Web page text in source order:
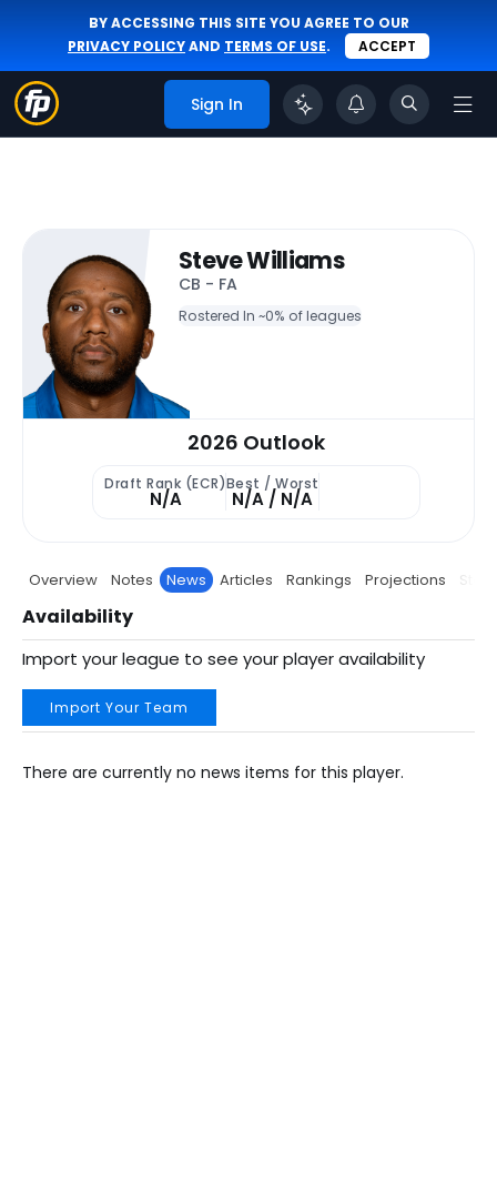
BY ACCESSING THIS SITE YOU AGREE TO OUR
PRIVACY POLICYAND TERMS OF USE. ACCEPT
Sign In
Steve Williams
CB - FA
Rostered In ~0% of leagues
2026 Outlook
Draft Rank (ECR)
N/A
Best / Worst
N/A / N/A
Overview Notes News Articles Rankings Projections Stats
Availability
Import your league to see your player availability
Import Your Team
There are currently no news items for this player.